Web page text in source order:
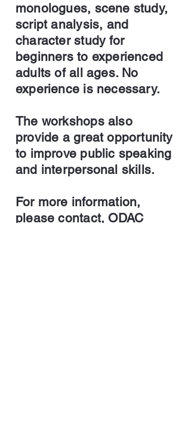
monologues, scene study,
script analysis, and
character study for
beginners to experienced
adults of all ages. No
experience is necessary.
The workshops also
provide a great opportunity
to improve public speaking
and interpersonal skills.
For more information,
please contact, ODAC